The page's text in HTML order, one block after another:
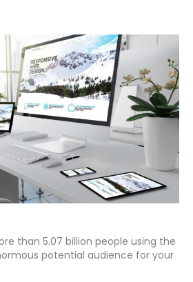
than 5.07 billion people using the
potential audience for your